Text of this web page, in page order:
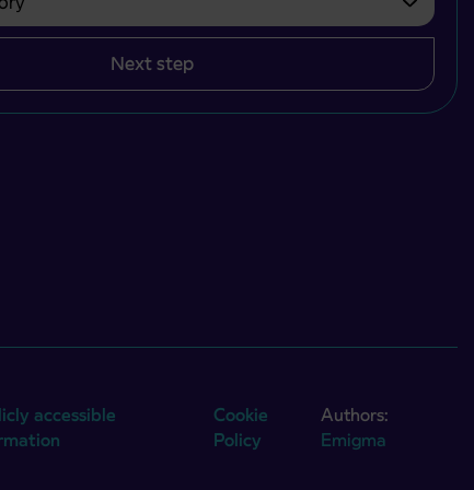
Next step
accessible
Cookie
Policy
Authors:
Emigma